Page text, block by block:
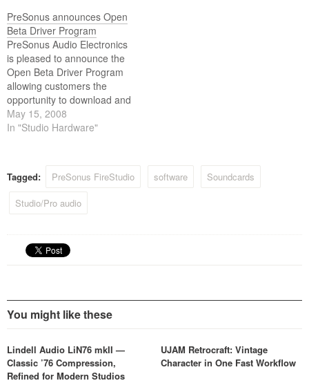
PreSonus announces Open
Beta Driver Program
PreSonus Audio Electronics
is pleased to announce the
Open Beta Driver Program
allowing customers the
opportunity to download and
use beta version drivers for
PreSonus products.
May 15, 2008
In "Studio Hardware"
Tagged: PreSonus FireStudio software
Soundcards
Studio/Pro audio
You might like these
Lindell Audio LiN76 mkII —
Classic ’76 Compression,
Refined for Modern Studios
UJAM Retrocraft: Vintage
Character in One Fast Workflow